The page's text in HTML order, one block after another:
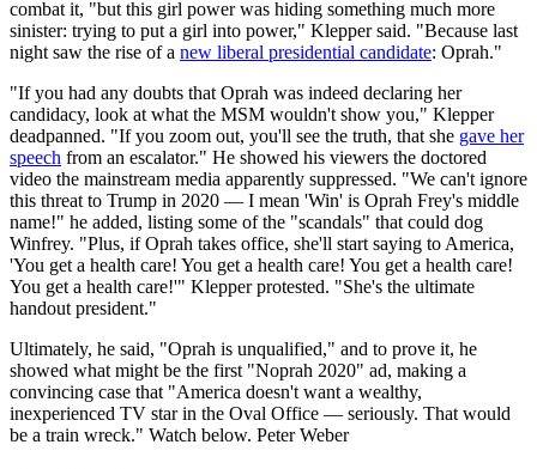
combat it, "but this girl power was hiding something much more
sinister: trying to put a girl into power," Klepper said. "Because last
night saw the rise of a new liberal presidential candidate: Oprah."
"If you had any doubts that Oprah was indeed declaring her
candidacy, look at what the MSM wouldn't show you," Klepper
deadpanned. "If you zoom out, you'll see the truth, that she gave her
speech from an escalator." He showed his viewers the doctored
video the mainstream media apparently suppressed. "We can't ignore
this threat to Trump in 2020 — I mean 'Win' is Oprah Frey's middle
name!" he added, listing some of the "scandals" that could dog
Winfrey. "Plus, if Oprah takes office, she'll start saying to America,
'You get a health care! You get a health care! You get a health care!
You get a health care!'" Klepper protested. "She's the ultimate
handout president."
Ultimately, he said, "Oprah is unqualified," and to prove it, he
showed what might be the first "Noprah 2020" ad, making a
convincing case that "America doesn't want a wealthy,
inexperienced TV star in the Oval Office — seriously. That would
be a train wreck." Watch below. Peter Weber